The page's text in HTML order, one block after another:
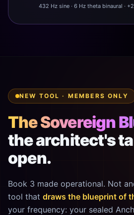
432 Hz sine · 6 Hz theta binaural ·
NEW TOOL · MEMBERS ONLY
The Sovereign
the architect's
open.
Book 3 made operational. Not
tool that draws the blueprint of
your frequency: your sealed